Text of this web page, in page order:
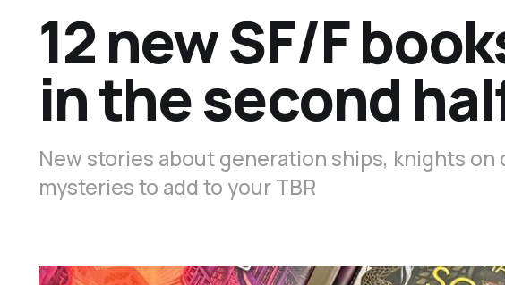
12 new SF/F
in the second
New stories about generation ships, knights on
mysteries to add to your TBR